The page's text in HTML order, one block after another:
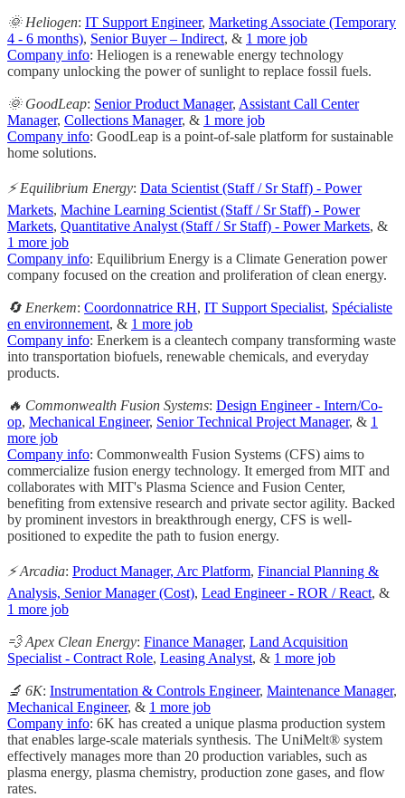
🌞 Heliogen: IT Support Engineer, Marketing Associate (Temporary
4 - 6 months), Senior Buyer – Indirect, & 1 more job
Company info: Heliogen is a renewable energy technology
company unlocking the power of sunlight to replace fossil fuels.
🌞 GoodLeap: Senior Product Manager, Assistant Call Center
Manager, Collections Manager, & 1 more job
Company info: GoodLeap is a point-of-sale platform for sustainable
home solutions.
⚡ Equilibrium Energy: Data Scientist (Staff / Sr Staff) - Power
Markets, Machine Learning Scientist (Staff / Sr Staff) - Power
Markets, Quantitative Analyst (Staff / Sr Staff) - Power Markets, &
1 more job
Company info: Equilibrium Energy is a Climate Generation power
company focused on the creation and proliferation of clean energy.
🔄 Enerkem: Coordonnatrice RH, IT Support Specialist, Spécialiste
en environnement, & 1 more job
Company info: Enerkem is a cleantech company transforming waste
into transportation biofuels, renewable chemicals, and everyday
products.
🔥 Commonwealth Fusion Systems: Design Engineer - Intern/Co-
op, Mechanical Engineer, Senior Technical Project Manager, & 1
more job
Company info: Commonwealth Fusion Systems (CFS) aims to
commercialize fusion energy technology. It emerged from MIT and
collaborates with MIT's Plasma Science and Fusion Center,
benefiting from extensive research and private sector agility. Backed
by prominent investors in breakthrough energy, CFS is well-
positioned to expedite the path to fusion energy.
⚡️ Arcadia: Product Manager, Arc Platform, Financial Planning &
Analysis, Senior Manager (Cost), Lead Engineer - ROR / React, &
1 more job
💨 Apex Clean Energy: Finance Manager, Land Acquisition
Specialist - Contract Role, Leasing Analyst, & 1 more job
🔬 6K: Instrumentation & Controls Engineer, Maintenance Manager,
Mechanical Engineer, & 1 more job
Company info: 6K has created a unique plasma production system
that enables large-scale materials synthesis. The UniMelt® system
effectively manages more than 20 production variables, such as
plasma energy, plasma chemistry, production zone gases, and flow
rates.